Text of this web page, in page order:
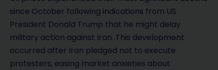
since October following indications from US
President Donald Trump that he might delay
military action against Iran. This development
occurred after Iran pledged not to execute
protesters, easing market anxieties about